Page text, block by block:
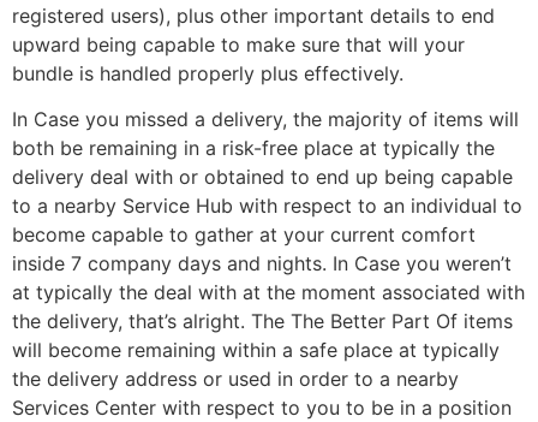
registered users), plus other important details to end
upward being capable to make sure that will your
bundle is handled properly plus effectively.
In Case you missed a delivery, the majority of items will
both be remaining in a risk-free place at typically the
delivery deal with or obtained to end up being capable
to a nearby Service Hub with respect to an individual to
become capable to gather at your current comfort
inside 7 company days and nights. In Case you weren’t
at typically the deal with at the moment associated with
the delivery, that’s alright. The The Better Part Of items
will become remaining within a safe place at typically
the delivery address or used in order to a nearby
Services Center with respect to you to be in a position